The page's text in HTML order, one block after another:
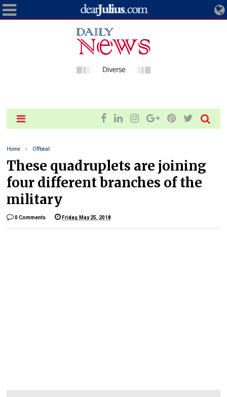
Home Offbeat
These quadruplets are joining
four different branches of the
military
0 Comments Friday, May 25, 2018